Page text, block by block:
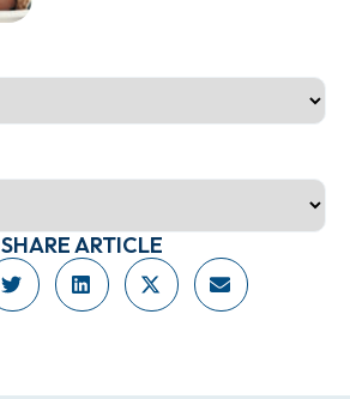
SHARE ARTICLE